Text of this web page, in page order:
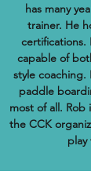
has many
trainer. He
certifications.
capable of
style coaching.
paddle
most of all.
the CCK
play